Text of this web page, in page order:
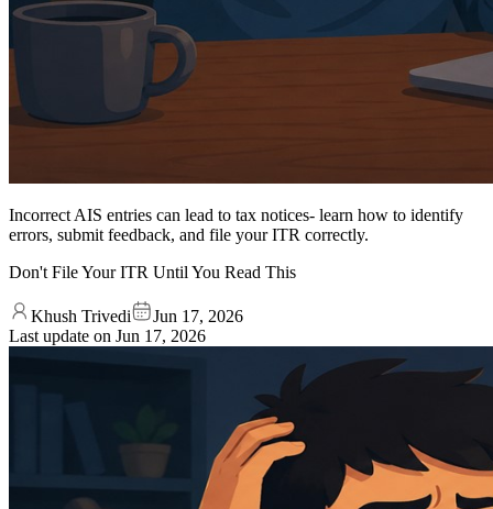
Incorrect AIS entries can lead to tax notices- learn how to identify
errors, submit feedback, and file your ITR correctly.
Don't File Your ITR Until You Read This
Khush Trivedi
Jun 17, 2026
Last update on Jun 17, 2026